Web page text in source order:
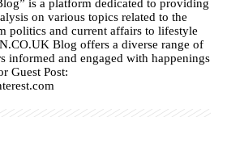
is a platform dedicated to providing
on various topics related to the
politics and current affairs to lifestyle
Blog offers a diverse range of
informed and engaged with happenings
Guest Post: